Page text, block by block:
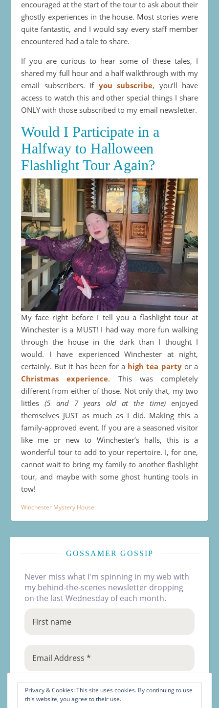
encouraged at the start of the tour to ask about their
ghostly experiences in the house. Most stories were
quite fantastic, and I would say every staff member
encountered had a tale to share.
If you are curious to hear some of these tales, I
shared my full hour and a half walkthrough with my
email subscribers. If you subscribe, you’ll have
access to watch this and other special things I share
ONLY with those subscribed to my email newsletter.
Would I Participate in a
Halfway to Halloween
Flashlight Tour Again?
My face right before I tell you a flashlight tour at
Winchester is a MUST! I had way more fun walking
through the house in the dark than I thought I
would. I have experienced Winchester at night,
certainly. But it has been for a high tea partyor a
Christmas experience. This was completely
different from either of those. Not only that, my two
littles(5 and 7 years old at the time)enjoyed
themselves JUST as much as I did. Making this a
family-approved event. If you are a seasoned visitor
like me or new to Winchester’s halls, this is a
wonderful tour to add to your repertoire. I, for one,
cannot wait to bring my family to another flashlight
tour, and maybe with some ghost hunting tools in
tow!
Winchester Mystery House
GOSSAMER GOSSIP
Never miss what I'm spinning in my web with
my behind-the-scenes newsletter dropping
on the last Wednesday of each month.
Privacy & Cookies: This site uses cookies. By continuing to use
this website, you agree to their use.